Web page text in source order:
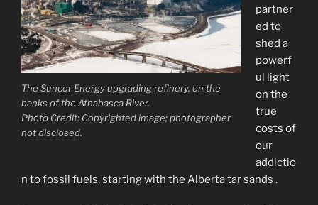
The Suncor Energy upgrading refinery, on the
banks of the Athabasca River.
Photo Credit: Copyrighted image; photographer
not disclosed.
partner
ed to
shed a
powerf
ul light
on the
true
costs of
our
addictio
n to fossil fuels, starting with the Alberta tar sands .